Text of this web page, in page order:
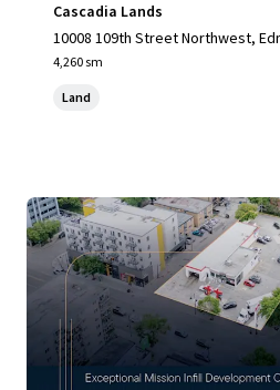
Cascadia Lands
10008 109th Street Northwest,
4,260 sm
Land